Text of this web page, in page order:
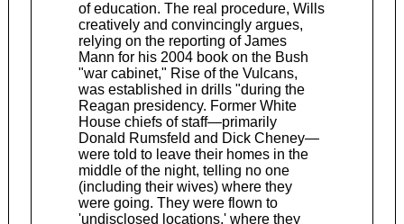
of education. The real procedure, Wills
creatively and convincingly argues,
relying on the reporting of James
Mann for his 2004 book on the Bush
"war cabinet," Rise of the Vulcans,
was established in drills "during the
Reagan presidency. Former White
House chiefs of staff—primarily
Donald Rumsfeld and Dick Cheney—
were told to leave their homes in the
middle of the night, telling no one
(including their wives) where they
were going. They were flown to
'undisclosed locations,' where they